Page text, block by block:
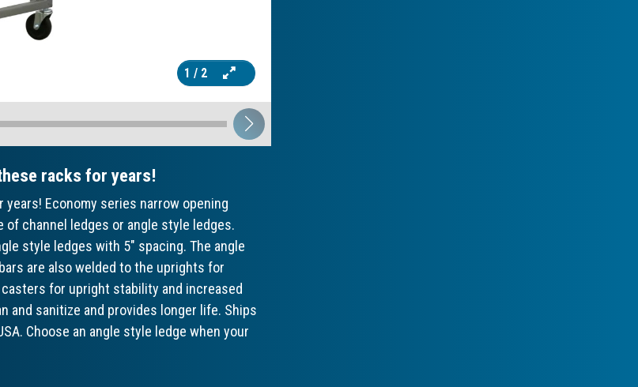
1 / 2
racks for years!
Economy series narrow opening
channel ledges or angle style ledges.
style ledges with 5" spacing. The angle
are also welded to the uprights for
for upright stability and increased
and sanitize and provides longer life. Ships
Choose an angle style ledge when your